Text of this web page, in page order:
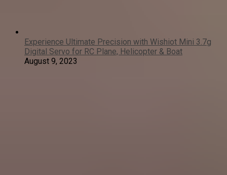
Experience Ultimate Precision with Wishiot Mini 3.7g
Digital Servo for RC Plane, Helicopter & Boat
August 9, 2023